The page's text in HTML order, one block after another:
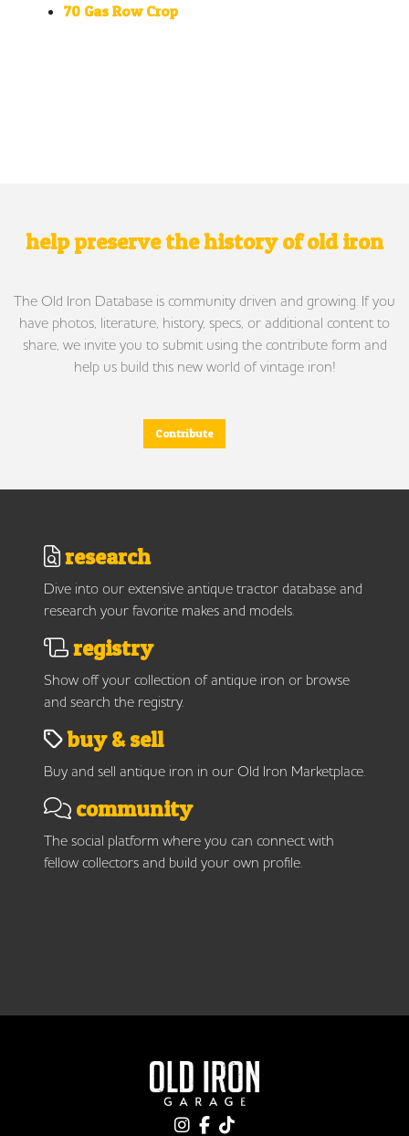
70 Gas Row Crop
help preserve the history of old iron
The Old Iron Database is community driven and growing. If you
have photos, literature, history, specs, or additional content to
share, we invite you to submit using the contribute form and
help us build this new world of vintage iron!
Contribute
research
Dive into our extensive antique tractor database and
research your favorite makes and models.
registry
Show off your collection of antique iron or browse
and search the registry.
buy & sell
Buy and sell antique iron in our Old Iron Marketplace.
community
The social platform where you can connect with
fellow collectors and build your own profile.